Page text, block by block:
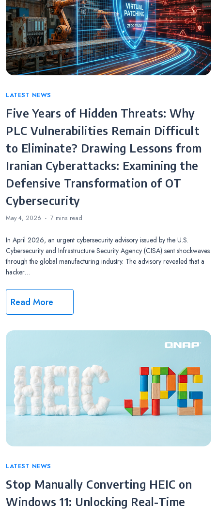
Categories
LATEST NEWS
Five Years of Hidden Threats: Why
PLC Vulnerabilities Remain Difficult
to Eliminate? Drawing Lessons from
Iranian Cyberattacks: Examining the
Defensive Transformation of OT
Cybersecurity
May 4, 2026 7 mins read
In April 2026, an urgent cybersecurity advisory issued by the U.S.
Cybersecurity and Infrastructure Security Agency (CISA) sent shockwaves
through the global manufacturing industry. The advisory revealed that a
hacker…
Read More
Categories
LATEST NEWS
Stop Manually Converting HEIC on
Windows 11: Unlocking Real-Time